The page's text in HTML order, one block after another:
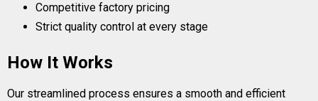
Competitive factory pricing
Strict quality control at every stage
How It Works
Our streamlined process ensures a smooth and efficient